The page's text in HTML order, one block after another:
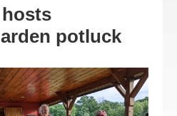
potluck